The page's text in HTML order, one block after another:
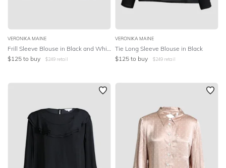
VERONIKA MAINE
$125 to buy $249 retail
VERONIKA MAINE
Tie Long Sleeve Blouse in Black
$125 to buy $249 retail